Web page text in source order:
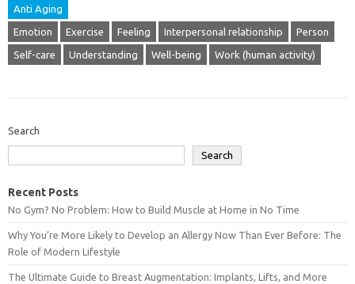
Anti Aging
Emotion Exercise Feeling Interpersonal relationship Person
Self-care Understanding Well-being Work (human activity)
Search
Search
Recent Posts
No Gym? No Problem: How to Build Muscle at Home in No Time
Why You’re More Likely to Develop an Allergy Now Than Ever Before: The
Role of Modern Lifestyle
The Ultimate Guide to Breast Augmentation: Implants, Lifts, and More